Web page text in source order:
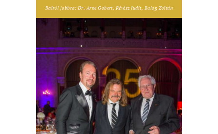
Balról jobbra: Dr. Arne Gobert, Révész Judit, Balog Zoltán